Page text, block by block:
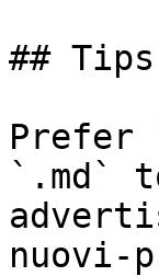
##
Prefer
`.md`
nuovi-